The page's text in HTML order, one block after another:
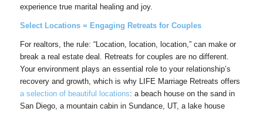
experience true marital healing and joy.
Select Locations = Engaging Retreats for Couples
For realtors, the rule: “Location, location, location,” can make or
break a real estate deal. Retreats for couples are no different.
Your environment plays an essential role to your relationship’s
recovery and growth, which is why LIFE Marriage Retreats offers
a selection of beautiful locations: a beach house on the sand in
San Diego, a mountain cabin in Sundance, UT, a lake house